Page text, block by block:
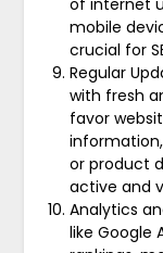
of internet
mobile
crucial for
Regular
with fresh
favor
or product
active and
Analytics
like Google